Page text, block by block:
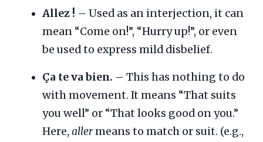
Allez ! – Used as an interjection, it can
mean “Come on!”, “Hurry up!”, or even
be used to express mild disbelief.
Ça te va bien. – This has nothing to do
with movement. It means “That suits
you well” or “That looks good on you.”
Here, allermeans to match or suit. (e.g.,